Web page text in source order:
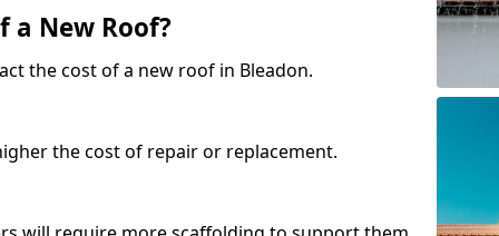
a New Roof?
the cost of a new roof in Bleadon.
the cost of repair or replacement.